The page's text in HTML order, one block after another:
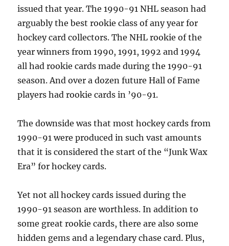
issued that year. The 1990-91 NHL season had
arguably the best rookie class of any year for
hockey card collectors. The NHL rookie of the
year winners from 1990, 1991, 1992 and 1994
all had rookie cards made during the 1990-91
season. And over a dozen future Hall of Fame
players had rookie cards in ’90-91.
The downside was that most hockey cards from
1990-91 were produced in such vast amounts
that it is considered the start of the “Junk Wax
Era” for hockey cards.
Yet not all hockey cards issued during the
1990-91 season are worthless. In addition to
some great rookie cards, there are also some
hidden gems and a legendary chase card. Plus,